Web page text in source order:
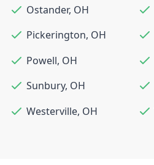
Ostander, OH
Pickerington, OH
Powell, OH
Sunbury, OH
Westerville, OH